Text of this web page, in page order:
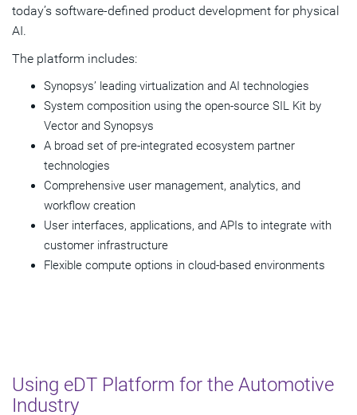
today’s software-defined product development for physical
AI.
The platform includes:
Synopsys’ leading virtualization and AI technologies
System composition using the open-source SIL Kit by
Vector and Synopsys
A broad set of pre-integrated ecosystem partner
technologies
Comprehensive user management, analytics, and
workflow creation
User interfaces, applications, and APIs to integrate with
customer infrastructure
Flexible compute options in cloud-based environments
Using eDT Platform for the Automotive
Industry